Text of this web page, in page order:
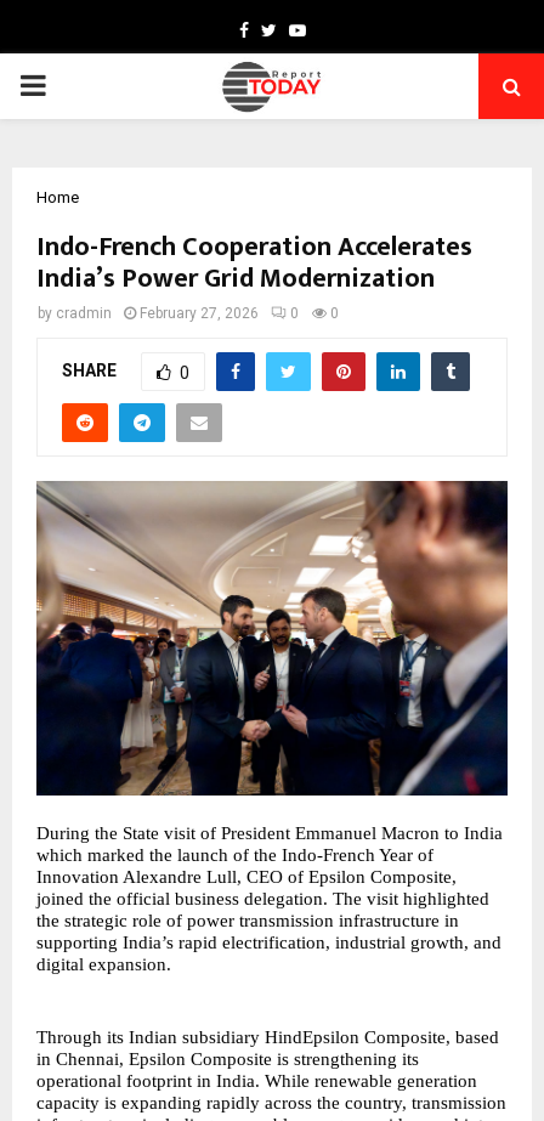
Facebook
TwitterYoutube
PRIMARY
Home
Indo-French Cooperation Accelerates
India’s Power Grid Modernization
by cradmin February 27, 2026 0 0
SHARE 0
During the State visit of President Emmanuel Macron to India
which marked the launch of the Indo-French Year of
Innovation Alexandre Lull, CEO of Epsilon Composite,
joined the official business delegation. The visit highlighted
the strategic role of power transmission infrastructure in
supporting India’s rapid electrification, industrial growth, and
digital expansion.
Through its Indian subsidiary HindEpsilon Composite, based
in Chennai, Epsilon Composite is strengthening its
operational footprint in India. While renewable generation
capacity is expanding rapidly across the country, transmission